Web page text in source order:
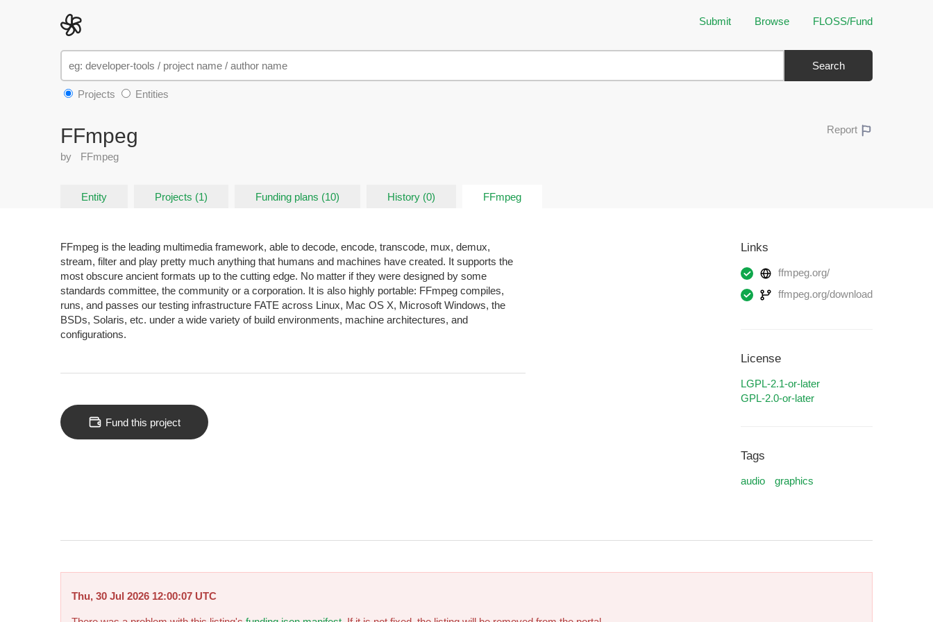
Submit Browse FLOSS/Fund
Search
Projects Entities
FFmpeg
by FFmpeg
Report
Entity Projects (1) Funding plans (10) History (0) FFmpeg
FFmpeg is the leading multimedia framework, able to decode, encode, transcode, mux, demux,
stream, filter and play pretty much anything that humans and machines have created. It supports the
most obscure ancient formats up to the cutting edge. No matter if they were designed by some
standards committee, the community or a corporation. It is also highly portable: FFmpeg compiles,
runs, and passes our testing infrastructure FATE across Linux, Mac OS X, Microsoft Windows, the
BSDs, Solaris, etc. under a wide variety of build environments, machine architectures, and
configurations.
Fund this project
Links
ffmpeg.org/
ffmpeg.org/download
License
LGPL-2.1-or-later
GPL-2.0-or-later
Tags
audio graphics
Thu, 30 Jul 2026 12:00:07 UTC